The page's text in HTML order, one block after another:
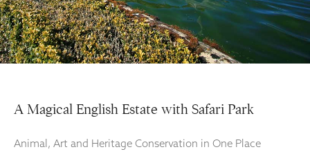
A Magical English Estate with Safari Park
Animal, Art and Heritage Conservation in One Place